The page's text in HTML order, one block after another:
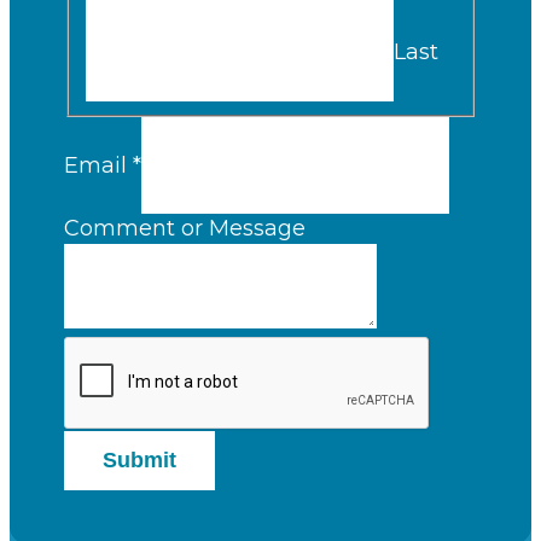
Last
Email *
Comment or Message
Submit